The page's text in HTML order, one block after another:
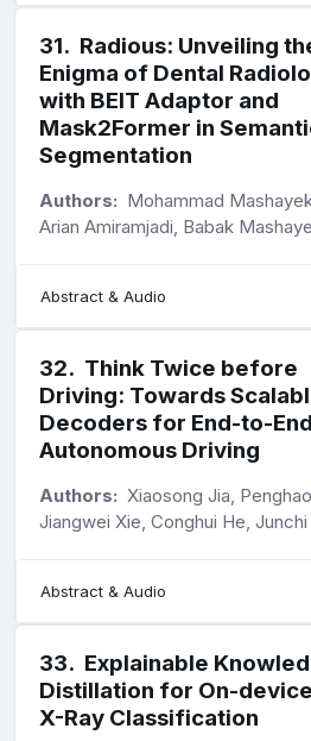
31. Radious: Unveiling
Enigma of Dental
with BEIT Adaptor and
Mask2Former in
Segmentation
Authors: Mohammad
Arian Amiramjadi, Babak
Abstract & Audio
32. Think Twice before
Driving: Towards
Decoders for End-to-End
Autonomous Driving
Authors: Xiaosong Jia,
Jiangwei Xie, Conghui He,
Abstract & Audio
33. Explainable
Distillation for On-
X-Ray Classification